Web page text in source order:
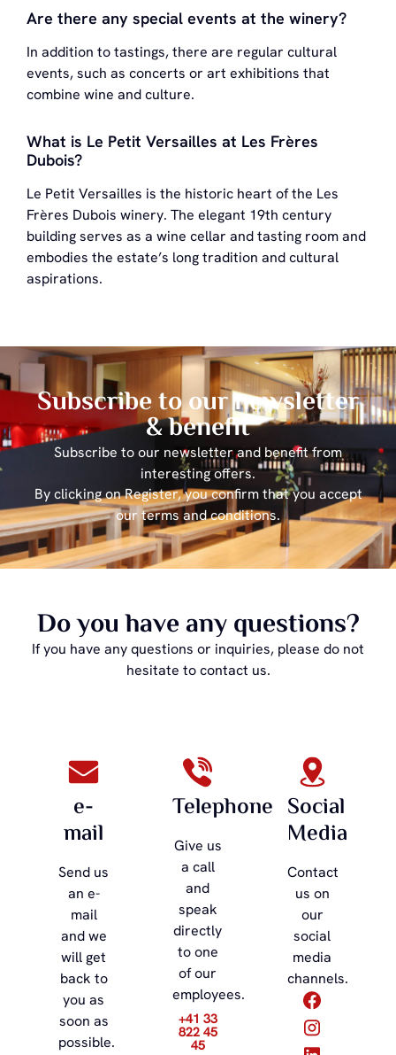
Are there any special events at the winery?
In addition to tastings, there are regular cultural
events, such as concerts or art exhibitions that
combine wine and culture.
What is Le Petit Versailles at Les Frères
Dubois?
Le Petit Versailles is the historic heart of the Les
Frères Dubois winery. The elegant 19th century
building serves as a wine cellar and tasting room and
embodies the estate’s long tradition and cultural
aspirations.
Subscribe to our newsletter
& benefit
Subscribe to our newsletter and benefit from
interesting offers.
By clicking on Register, you confirm that you accept
our terms and conditions.
Do you have any questions?
If you have any questions or inquiries, please do not
hesitate to contact us.
e-
mail
Send us
an e-
mail
and we
will get
back to
you as
soon as
possible.
Telephone
Give us
a call
and
speak
directly
to one
of our
employees.
+41 33
822 45
45
Social
Media
Contact
us on
our
social
media
channels.